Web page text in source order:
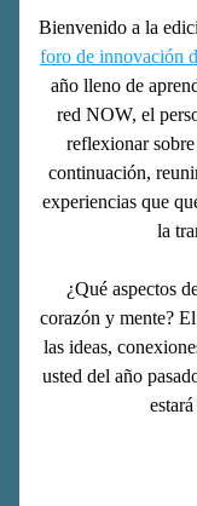
Bienvenido a la
foro de innovación
año lleno de
red NOW, el
reflexionar
continuación,
experiencias que
la
¿Qué aspectos
corazón y mente?
las ideas,
usted del año